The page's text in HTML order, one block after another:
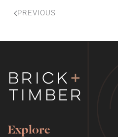
PREVIOUS
Explore